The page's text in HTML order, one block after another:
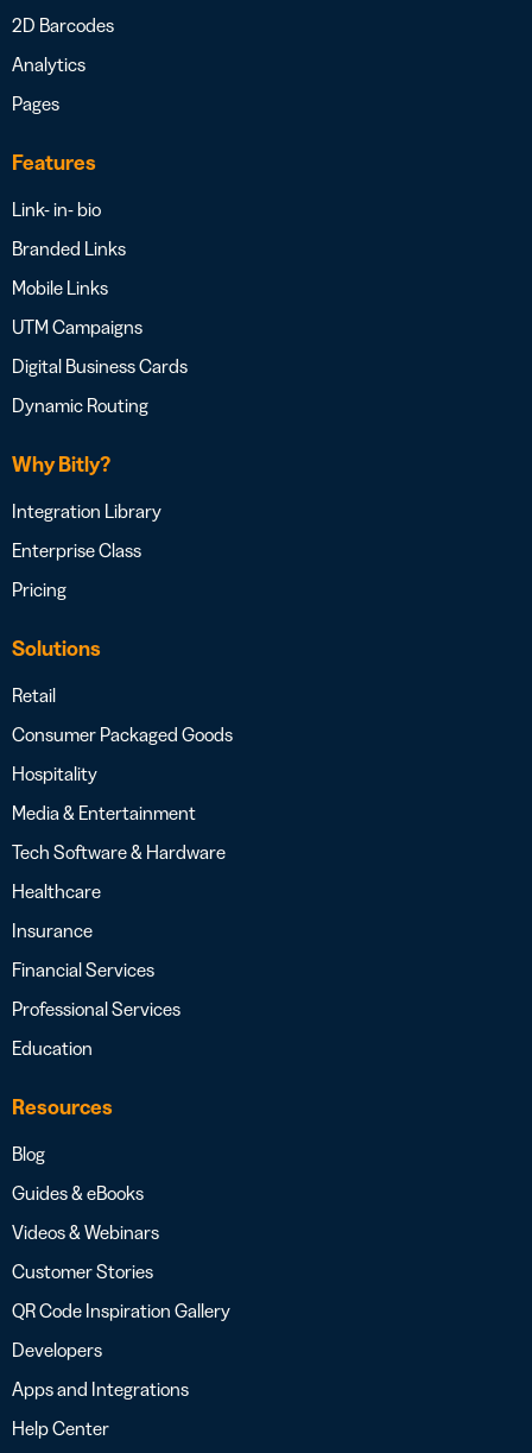
2D Barcodes
Analytics
Pages
Features
Link- in- bio
Branded Links
Mobile Links
UTM Campaigns
Digital Business Cards
Dynamic Routing
Why Bitly?
Integration Library
Enterprise Class
Pricing
Solutions
Retail
Consumer Packaged Goods
Hospitality
Media & Entertainment
Tech Software & Hardware
Healthcare
Insurance
Financial Services
Professional Services
Education
Resources
Blog
Guides & eBooks
Videos & Webinars
Customer Stories
QR Code Inspiration Gallery
Developers
Apps and Integrations
Help Center